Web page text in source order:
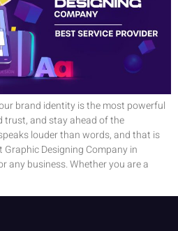
brand identity is the most powerful
and stay ahead of the
louder than words, and that is
Designing Company in
any business. Whether you are a